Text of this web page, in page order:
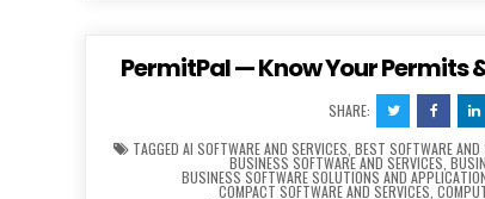
PermitPal — Know Your Permits
SHARE:
TAGGEDAI SOFTWARE AND SERVICES ,BEST SOFTWARE AND
BUSINESS SOFTWARE AND SERVICES
BUSINESS SOFTWARE SOLUTIONS AND
COMPACT SOFTWARE AND SERVICES